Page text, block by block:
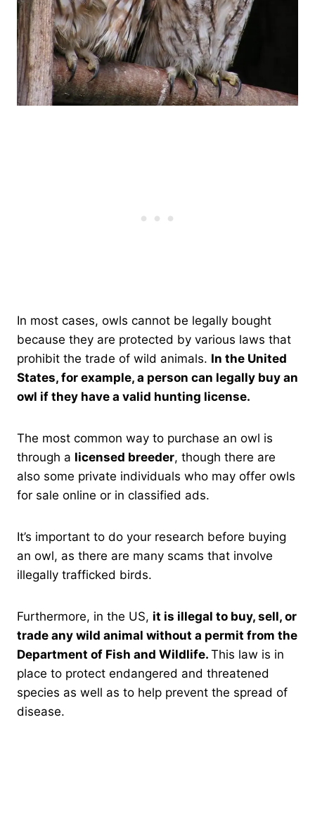
In most cases, owls cannot be legally bought
because they are protected by various laws that
prohibit the trade of wild animals. In the United
States, for example, a person can legally buy an
owl if they have a valid hunting license.
The most common way to purchase an owl is
through a licensed breeder, though there are
also some private individuals who may offer owls
for sale online or in classified ads.
It’s important to do your research before buying
an owl, as there are many scams that involve
illegally trafficked birds.
Furthermore, in the US, it is illegal to buy, sell, or
trade any wild animal without a permit from the
Department of Fish and Wildlife. This law is in
place to protect endangered and threatened
species as well as to help prevent the spread of
disease.